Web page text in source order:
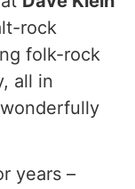
rock
folk-rock
all in
years –